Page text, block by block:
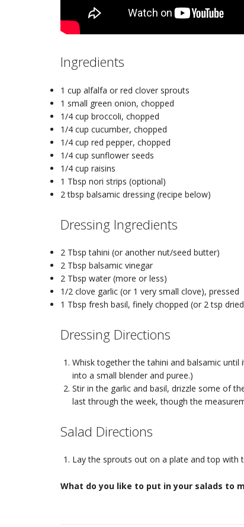
Ingredients
1 cup alfalfa or red clover sprouts
1 small green onion, chopped
1/4 cup broccoli, chopped
1/4 cup cucumber, chopped
1/4 cup red pepper, chopped
1/4 cup sunflower seeds
1/4 cup raisins
1 Tbsp nori strips (optional)
2 tbsp balsamic dressing (recipe below)
Dressing Ingredients
2 Tbsp tahini (or another nut/seed butter)
2 Tbsp balsamic vinegar
2 Tbsp water (more or less)
1/2 clove garlic (or 1 very small clove), pressed
1 Tbsp fresh basil, finely chopped (or 2 tsp
Dressing Directions
Whisk together the tahini and balsamic
into a small blender and puree.)
Stir in the garlic and basil, drizzle some of
last through the week, though the
Salad Directions
Lay the sprouts out on a plate and top with
What do you like to put in your salads to